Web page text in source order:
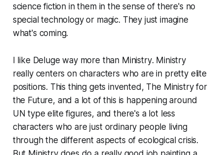
science fiction in them in the sense of there's no
special technology or magic. They just imagine
what's coming.
I like Deluge way more than Ministry. Ministry
really centers on characters who are in pretty elite
positions. This thing gets invented, The Ministry for
the Future, and a lot of this is happening around
UN type elite figures, and there's a lot less
characters who are just ordinary people living
through the different aspects of ecological crisis.